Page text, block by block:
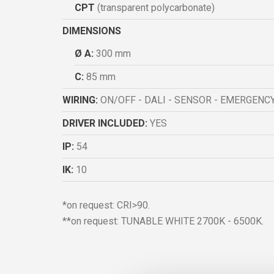
CPT (transparent polycarbonate)
DIMENSIONS
Ø A: 300 mm
C: 85 mm
WIRING: ON/OFF - DALI - SENSOR -
DRIVER INCLUDED: YES
IP: 54
IK: 10
*on request: CRI>90.
**on request: TUNABLE WHITE 2700K - 6500K.